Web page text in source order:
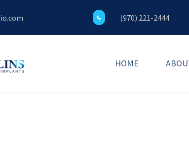
(970) 221-2444
HOME